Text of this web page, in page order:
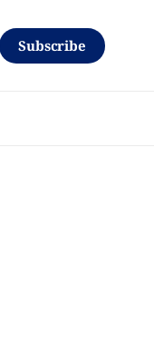
Subscribe